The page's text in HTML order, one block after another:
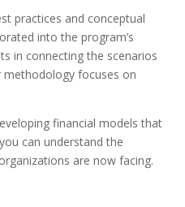
practices and conceptual
into the program’s
in connecting the scenarios
focuses on
financial models that
can understand the
are now facing.